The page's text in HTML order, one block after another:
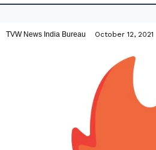
TVW News India Bureau October 12, 2021